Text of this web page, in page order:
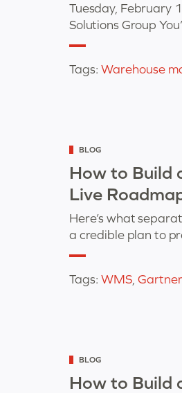
Tuesday, February
Solutions Group
Tags: Warehouse
Categorized
BLOG
How to Build
Live
Here’s what
a credible plan to
Tags: WMS Gartner
Categorized
BLOG
How to Build